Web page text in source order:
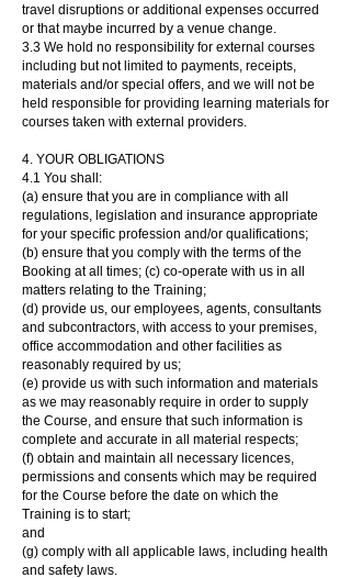
travel disruptions or additional expenses occurred
or that maybe incurred by a venue change.
3.3 We hold no responsibility for external courses
including but not limited to payments, receipts,
materials and/or special offers, and we will not be
held responsible for providing learning materials for
courses taken with external providers.
4. YOUR OBLIGATIONS
4.1 You shall:
(a) ensure that you are in compliance with all
regulations, legislation and insurance appropriate
for your specific profession and/or qualifications;
(b) ensure that you comply with the terms of the
Booking at all times; (c) co-operate with us in all
matters relating to the Training;
(d) provide us, our employees, agents, consultants
and subcontractors, with access to your premises,
office accommodation and other facilities as
reasonably required by us;
(e) provide us with such information and materials
as we may reasonably require in order to supply
the Course, and ensure that such information is
complete and accurate in all material respects;
(f) obtain and maintain all necessary licences,
permissions and consents which may be required
for the Course before the date on which the
Training is to start;
and
(g) comply with all applicable laws, including health
and safety laws.